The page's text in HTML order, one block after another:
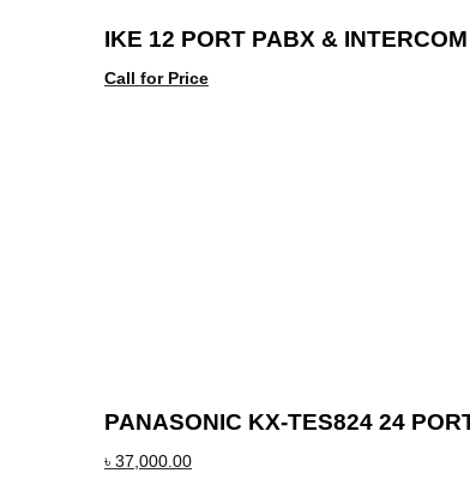
IKE 12 PORT PABX &
Call for Price
PANASONIC KX-TES824 24
৳ 37,000.00